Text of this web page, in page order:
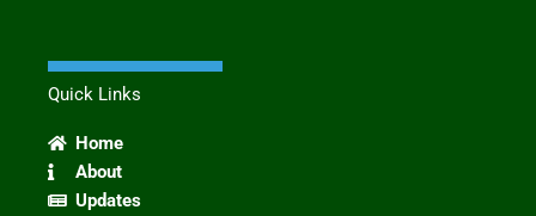
Quick Links
Home
About
Updates